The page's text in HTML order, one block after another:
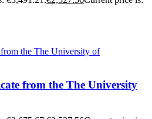
from the The University